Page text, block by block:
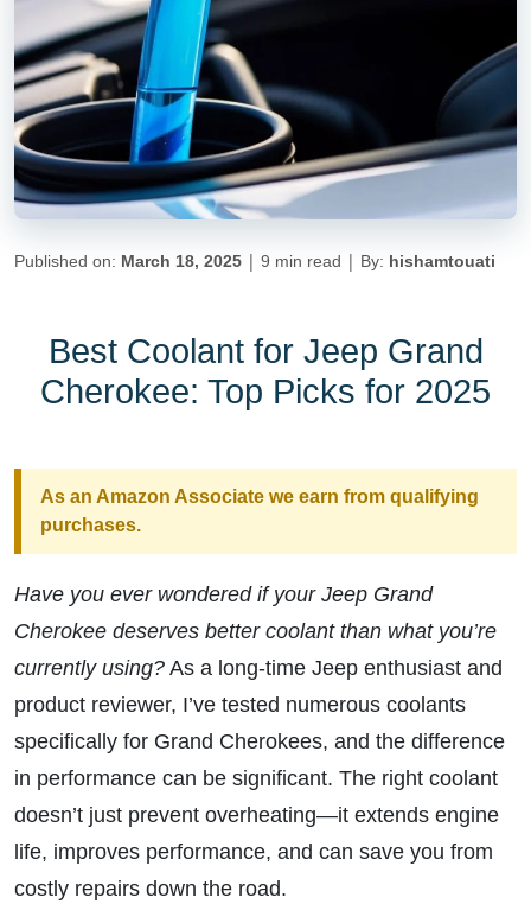
Published on: March 18, 2025 | 9 min read | By: hishamtouati
Best Coolant for Jeep Grand
Cherokee: Top Picks for 2025
As an Amazon Associate we earn from qualifying
purchases.
Have you ever wondered if your Jeep Grand
Cherokee deserves better coolant than what you’re
currently using? As a long-time Jeep enthusiast and
product reviewer, I’ve tested numerous coolants
specifically for Grand Cherokees, and the difference
in performance can be significant. The right coolant
doesn’t just prevent overheating—it extends engine
life, improves performance, and can save you from
costly repairs down the road.